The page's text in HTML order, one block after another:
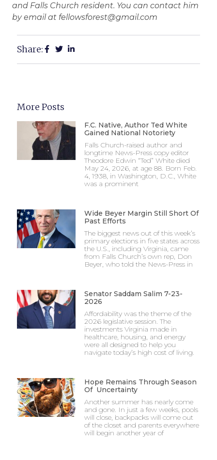
and Falls Church resident. You can contact him
by email at fellowsforest@gmail.com
Share:
More Posts
F.C. Native, Author Ted White
Gained National Notoriety
Falls Church-raised author and
longtime News-Press copy editor
Theodore Edwin “Ted” White died
May 24, 2026, at age 88. Born Feb.
4, 1938, in Washington, D.C., White
was a prominent
Wide Beyer Margin Still Short Of
Past Efforts
The biggest news out of this week’s
primary elections in five states across
the U.S., including Virginia, came
from Falls Church’s own rep, Don
Beyer, who told the News-Press in
Senator Saddam Salim 7-23-
2026
Affordability was the theme of the
2026 legislative session. The
investments Virginia made in
healthcare, housing, and energy
were all designed to help you
navigate today’s high cost of living.
Hope Remains Through Season
Of Uncertainty
Another summer has nearly come
and gone. In just a few weeks, pools
will close, backpacks will come out
of the closet and parents everywhere
will begin another year of